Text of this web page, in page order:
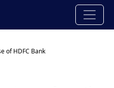
of HDFC Bank